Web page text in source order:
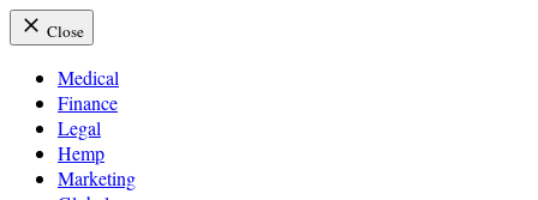
Close
Medical
Finance
Legal
Hemp
Marketing